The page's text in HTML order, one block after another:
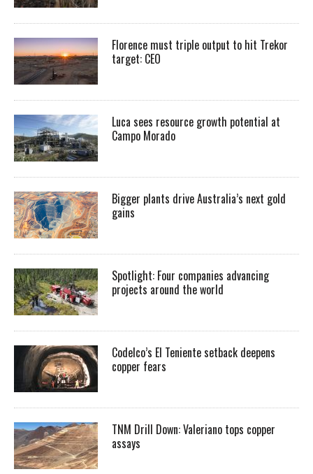
Florence must triple output to hit Trekor
target: CEO
Luca sees resource growth potential at
Campo Morado
Bigger plants drive Australia’s next gold
gains
Spotlight: Four companies advancing
projects around the world
Codelco’s El Teniente setback deepens
copper fears
TNM Drill Down: Valeriano tops copper
assays